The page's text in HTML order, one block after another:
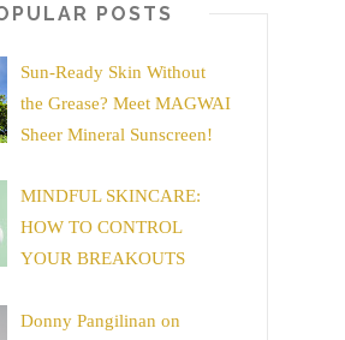
POSTS
Sun-Ready Skin Without
the Grease? Meet MAGWAI
Sheer Mineral Sunscreen!
MINDFUL SKINCARE:
HOW TO CONTROL
YOUR BREAKOUTS
Donny Pangilinan on